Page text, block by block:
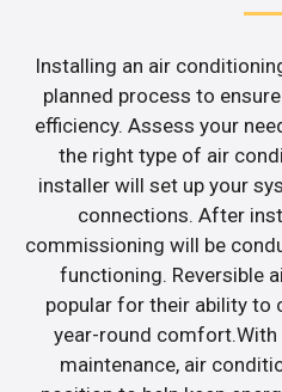
Installing an air
planned process to
efficiency. Assess your
the right type of air
installer will set up your
connections. After
commissioning will be
functioning. Reversible
popular for their ability to
year-round
maintenance, air